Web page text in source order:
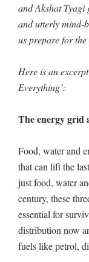
and Akshat Tyagi
and utterly mind-
us prepare for
Here is an
Everything’:
The energy grid
Food, water and
that can lift the
just food, water
century, these
essential for
distribution now
fuels like petrol,